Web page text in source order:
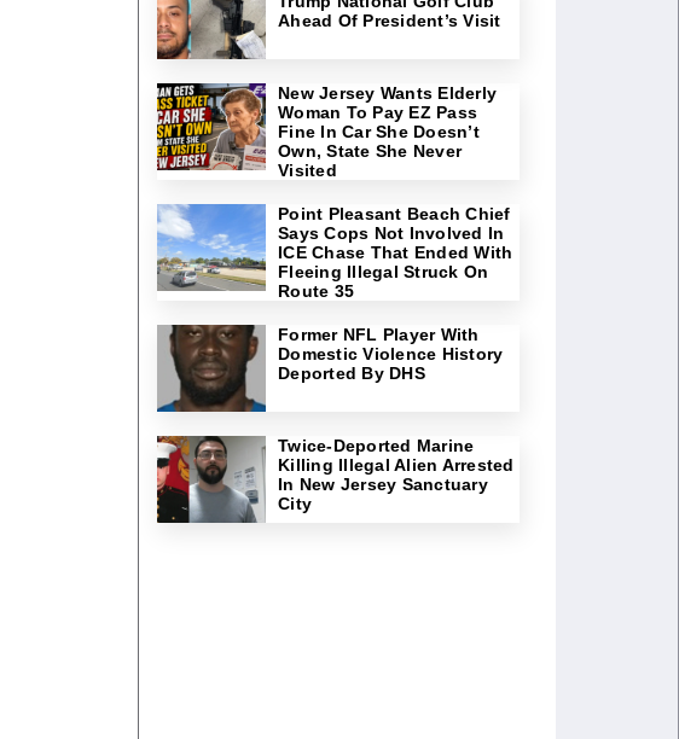
Ahead Of President’s Visit
New Jersey Wants Elderly
Woman To Pay EZ Pass
Fine In Car She Doesn’t
Own, State She Never
Visited
Point Pleasant Beach Chief
Says Cops Not Involved In
ICE Chase That Ended With
Fleeing Illegal Struck On
Route 35
Former NFL Player With
Domestic Violence History
Deported By DHS
Twice-Deported Marine
Killing Illegal Alien Arrested
In New Jersey Sanctuary
City